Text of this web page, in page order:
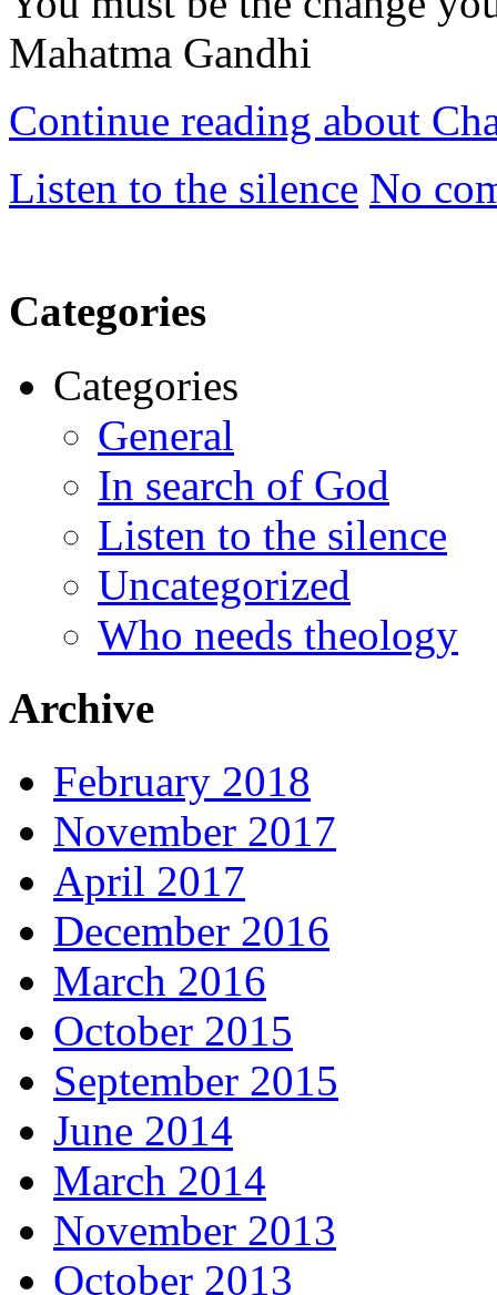
Mahatma Gandhi
Continue reading about
Listen to the silence No
Categories
Categories
General
In search of God
Listen to the silence
Uncategorized
Who needs theology
Archive
February 2018
November 2017
April 2017
December 2016
March 2016
October 2015
September 2015
June 2014
March 2014
November 2013
October 2013